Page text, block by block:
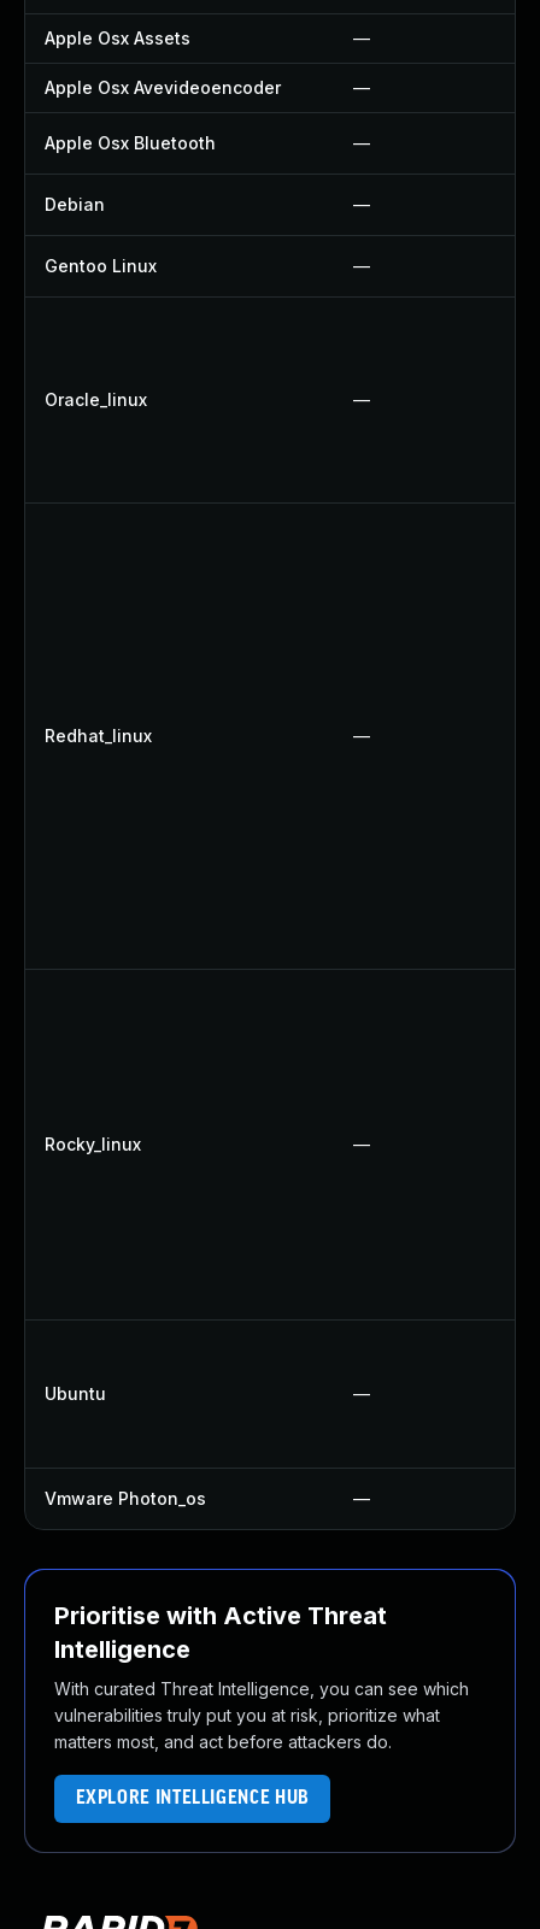
Apple Osx Assets —
Apple Osx Avevideoencoder —
Apple Osx Bluetooth —
Debian —
Gentoo Linux —
Oracle_linux —
Redhat_linux —
Rocky_linux —
Ubuntu —
Vmware Photon_os —
Prioritise with Active Threat
Intelligence
With curated Threat Intelligence, you can see which
vulnerabilities truly put you at risk, prioritize what
matters most, and act before attackers do.
EXPLORE INTELLIGENCE HUB